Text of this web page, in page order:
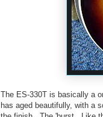
The ES-330T is basically a
has aged beautifully, with a